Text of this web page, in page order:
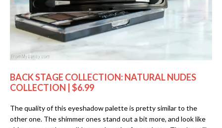
BACK STAGE COLLECTION: NATURAL NUDES
COLLECTION | $6.99
The quality of this eyeshadow palette is pretty similar to the
other one. The shimmer ones stand out a bit more, and look like